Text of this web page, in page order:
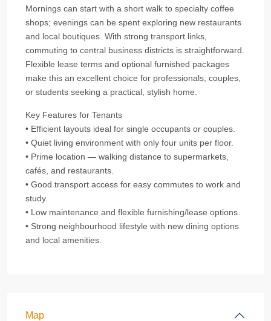
Mornings can start with a short walk to specialty coffee
shops; evenings can be spent exploring new restaurants
and local boutiques. With strong transport links,
commuting to central business districts is straightforward.
Flexible lease terms and optional furnished packages
make this an excellent choice for professionals, couples,
or students seeking a practical, stylish home.
Key Features for Tenants
• Efficient layouts ideal for single occupants or couples.
• Quiet living environment with only four units per floor.
• Prime location — walking distance to supermarkets,
cafés, and restaurants.
• Good transport access for easy commutes to work and
study.
• Low maintenance and flexible furnishing/lease options.
• Strong neighbourhood lifestyle with new dining options
and local amenities.
Map